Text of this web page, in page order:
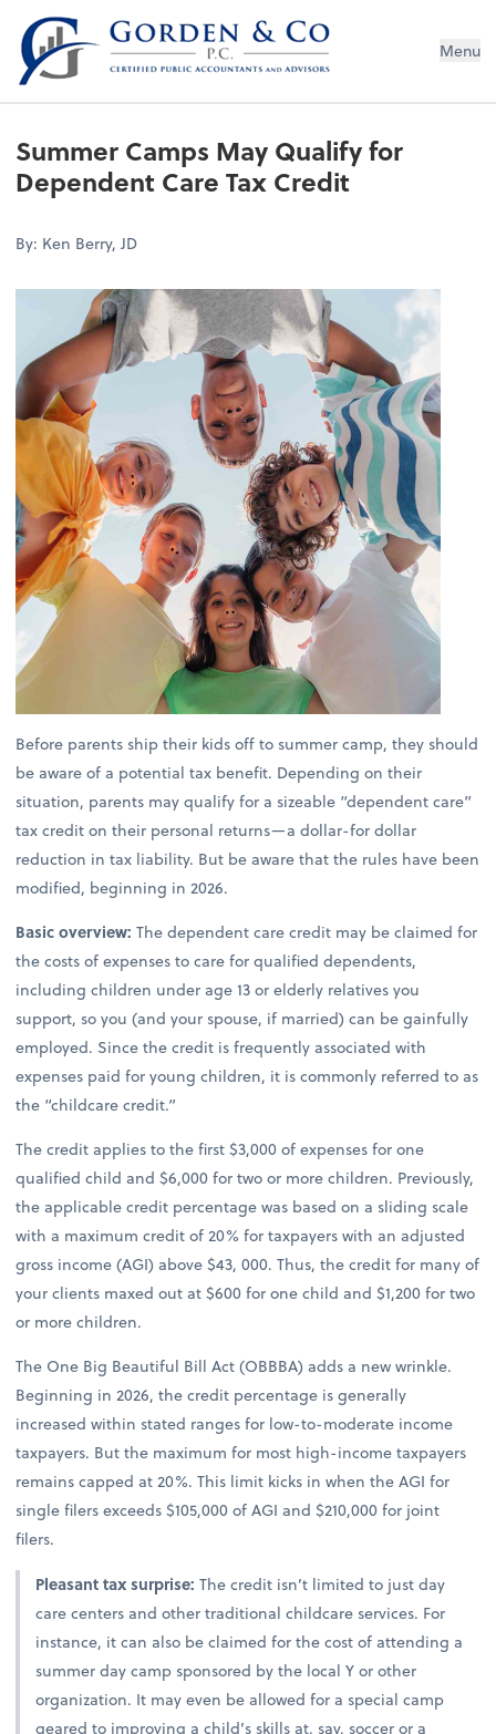
Gorden & Co., P.C. Menu
Summer Camps May Qualify for
Dependent Care Tax Credit
By: Ken Berry, JD
Before parents ship their kids off to summer camp, they should
be aware of a potential tax benefit. Depending on their
situation, parents may qualify for a sizeable “dependent care”
tax credit on their personal returns—a dollar-for dollar
reduction in tax liability. But be aware that the rules have been
modified, beginning in 2026.
Basic overview:The dependent care credit may be claimed for
the costs of expenses to care for qualified dependents,
including children under age 13 or elderly relatives you
support, so you (and your spouse, if married) can be gainfully
employed. Since the credit is frequently associated with
expenses paid for young children, it is commonly referred to as
the “childcare credit.”
The credit applies to the first $3,000 of expenses for one
qualified child and $6,000 for two or more children. Previously,
the applicable credit percentage was based on a sliding scale
with a maximum credit of 20% for taxpayers with an adjusted
gross income (AGI) above $43, 000. Thus, the credit for many of
your clients maxed out at $600 for one child and $1,200 for two
or more children.
The One Big Beautiful Bill Act (OBBBA) adds a new wrinkle.
Beginning in 2026, the credit percentage is generally
increased within stated ranges for low-to-moderate income
taxpayers. But the maximum for most high-income taxpayers
remains capped at 20%. This limit kicks in when the AGI for
single filers exceeds $105,000 of AGI and $210,000 for joint
filers.
Pleasant tax surprise:The credit isn’t limited to just day
care centers and other traditional childcare services. For
instance, it can also be claimed for the cost of attending a
summer day camp sponsored by the local Y or other
organization. It may even be allowed for a special camp
geared to improving a child’s skills at, say, soccer or a